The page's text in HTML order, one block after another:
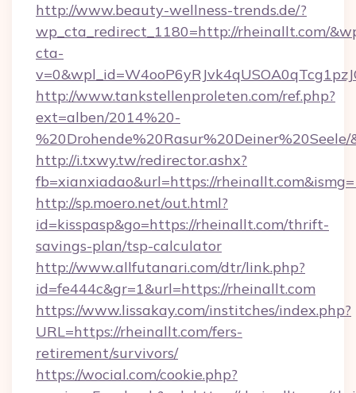
http://www.beauty-wellness-trends.de/?
wp_cta_redirect_1180=http://rheinallt.com/
cta-
http://www.tankstellenproleten.com/ref.php?
ext=alben/2014%20-
http://i.txwy.tw/redirector.ashx?
fb=xianxiadao&url=https://
http://sp.moero.net/out.html?
id=kisspasp&go=https://rheinallt.com/thrift-
savings-plan/tsp-calculator
http://www.allfutanari.com/dtr/link.php?
id=fe444c&gr=1&url=https://rheinallt.com
https://www.lissakay.com/institches/index.php?
URL=https://rheinallt.com/fers-
retirement/survivors/
https://wocial.com/cookie.php?